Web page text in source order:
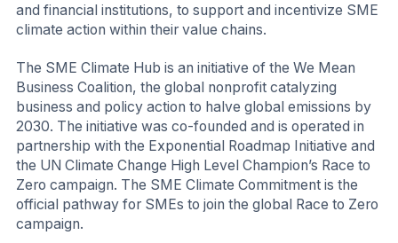
and financial institutions, to support and incentivize SME
climate action within their value chains.
The SME Climate Hub is an initiative of the We Mean
Business Coalition, the global nonprofit catalyzing
business and policy action to halve global emissions by
2030. The initiative was co-founded and is operated in
partnership with the Exponential Roadmap Initiative and
the UN Climate Change High Level Champion’s Race to
Zero campaign. The SME Climate Commitment is the
official pathway for SMEs to join the global Race to Zero
campaign.